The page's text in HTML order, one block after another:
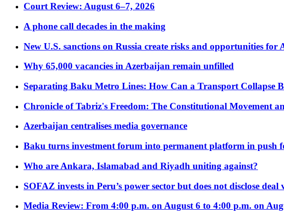
Court Review: August 6–7, 2026
A phone call decades in the making
New U.S. sanctions on Russia create risks and opportunities for
Why 65,000 vacancies in Azerbaijan remain unfilled
Separating Baku Metro Lines: How Can a Transport Collapse
Chronicle of Tabriz's Freedom: The Constitutional Movement
Azerbaijan centralises media governance
Baku turns investment forum into permanent platform in push
Who are Ankara, Islamabad and Riyadh uniting against?
SOFAZ invests in Peru’s power sector but does not disclose deal
Media Review: From 4:00 p.m. on August 6 to 4:00 p.m. on